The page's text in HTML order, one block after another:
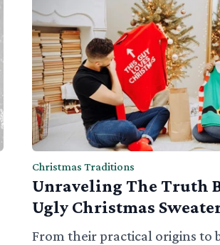
Christmas Traditions
Unraveling The Truth
Ugly Christmas
From their practical origins to